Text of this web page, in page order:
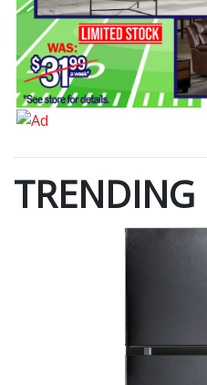
TRENDING